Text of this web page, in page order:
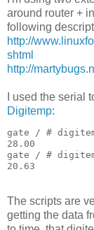
around router +
following
http://
shtml
http://
I used the serial
Digitemp:
gate / #
28.00
gate / #
The scripts are
getting the data